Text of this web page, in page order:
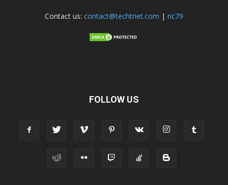
Contact us: contact@techtnet.com | ric79
FOLLOW US